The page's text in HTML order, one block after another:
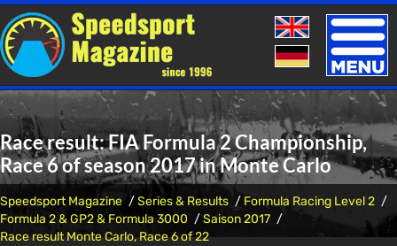
Toggle
Race result: FIA Formula 2 Championship,
Race 6 of season 2017 in Monte Carlo
Speedsport Magazine Series & Results
Formula Racing Level 2
Formula 2 & GP2 & Formula 3000
Saison 2017
Race result Monte Carlo, Race 6 of 22